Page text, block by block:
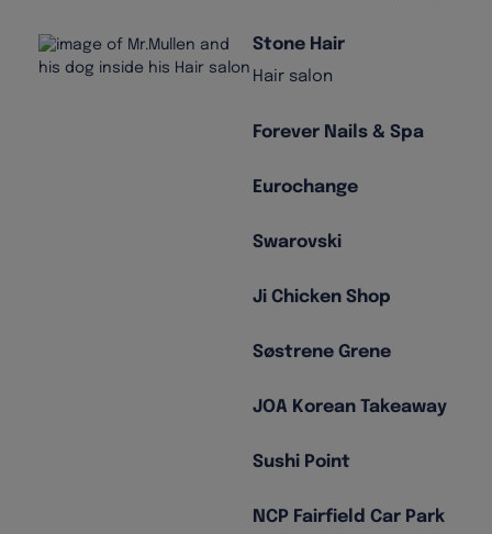
Stone Hair
Hair salon
Forever Nails & Spa
Eurochange
Swarovski
Ji Chicken Shop
Søstrene Grene
JOA Korean Takeaway
Sushi Point
NCP Fairfield Car Park